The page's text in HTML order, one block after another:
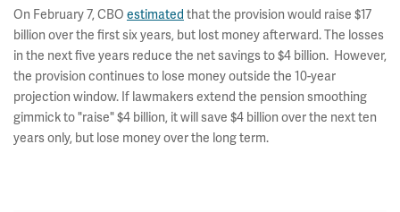
On February 7, CBO estimated that the provision would raise $17
billion over the first six years, but lost money afterward. The losses
in the next five years reduce the net savings to $4 billion. However,
the provision continues to lose money outside the 10-year
projection window. If lawmakers extend the pension smoothing
gimmick to "raise" $4 billion, it will save $4 billion over the next ten
years only, but lose money over the long term.